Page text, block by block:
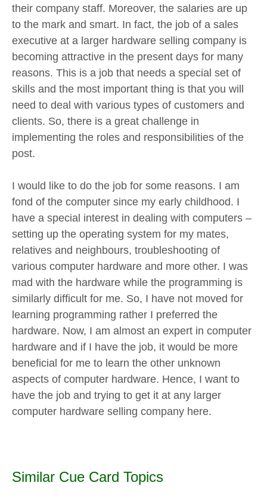
their company staff. Moreover, the salaries are up
to the mark and smart. In fact, the job of a sales
executive at a larger hardware selling company is
becoming attractive in the present days for many
reasons. This is a job that needs a special set of
skills and the most important thing is that you will
need to deal with various types of customers and
clients. So, there is a great challenge in
implementing the roles and responsibilities of the
post.
I would like to do the job for some reasons. I am
fond of the computer since my early childhood. I
have a special interest in dealing with computers –
setting up the operating system for my mates,
relatives and neighbours, troubleshooting of
various computer hardware and more other. I was
mad with the hardware while the programming is
similarly difficult for me. So, I have not moved for
learning programming rather I preferred the
hardware. Now, I am almost an expert in computer
hardware and if I have the job, it would be more
beneficial for me to learn the other unknown
aspects of computer hardware. Hence, I want to
have the job and trying to get it at any larger
computer hardware selling company here.
Similar Cue Card Topics